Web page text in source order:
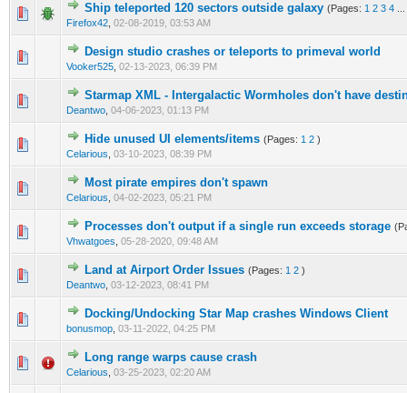
Ship teleported 120 sectors outside galaxy (Pages: 1 2 3 4
Firefox42 02-08-2019, 03:53 AM
4 Vote(s) - 3 out of 5 in Average
12345
Design studio crashes or teleports to primeval world
Vooker525 02-13-2023, 06:39 PM
0 Vote(s) - 0 out of 5 in Average
12 34 5
Starmap XML - Intergalactic Wormholes don't have
Deantwo 04-06-2023, 01:13 PM
0 Vote(s) - 0 out of 5 in Average
12345
Hide unused UI elements/items (Pages: 1 2 )
Celarious 03-10-2023, 08:39 PM
1 Vote(s) - 2 out of 5 in Average
12345
Most pirate empires don't spawn
Celarious 04-02-2023, 05:21 PM
1 Vote(s) - 5 out of 5 in Average
1234 5
Processes don't output if a single run exceeds storage
Vhwatgoes 05-28-2020, 09:48 AM
1 Vote(s) - 5 out of 5 in Average
123 4 5
Land at Airport Order Issues (Pages: 1 2 )
Deantwo 03-12-2023, 08:41 PM
1 Vote(s) - 5 out of 5 in Average
1 2345
Docking/Undocking Star Map crashes Windows Client
bonusmop 03-11-2022, 04:25 PM
1 Vote(s) - 4 out of 5 in Average
1234 5
Long range warps cause crash
Celarious 03-25-2023, 02:20 AM
0 Vote(s) - 0 out of 5 in Average
1234 5